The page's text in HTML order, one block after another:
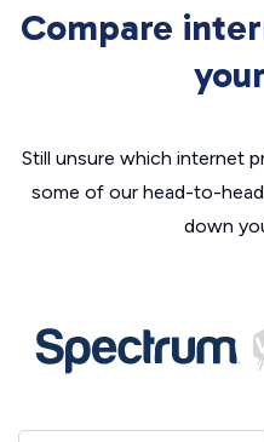
Compare
Still unsure which internet
some of our head-to-
down